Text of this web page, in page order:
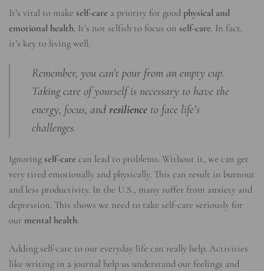
It’s vital to make self-care a priority for good physical and
emotional health. It’s not selfish to focus on self-care. In fact,
it’s key to living well.
Remember, you can’t pour from an empty cup.
Taking care of yourself is necessary to have the
energy, focus, and resilience to face life’s
challenges.
Ignoring self-care can lead to problems. Without it, we can get
very tired emotionally and physically. This can result in burnout
and less productivity. In the U.S., many suffer from anxiety and
depression. This shows we need to take self-care seriously for
our mental health.
Adding self-care to our everyday life can really help. Activities
like writing in a journal help us understand our feelings and